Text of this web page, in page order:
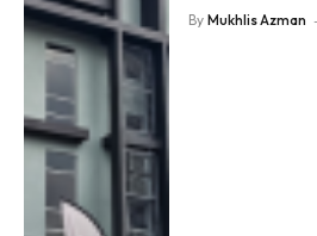
By Mukhlis Azman